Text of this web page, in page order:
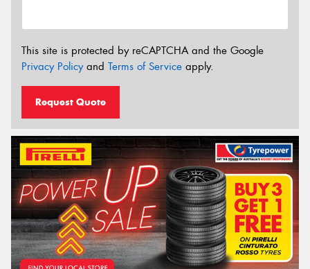
This site is protected by reCAPTCHA and the Google
Privacy Policyand Terms of Service apply.
Request Quote